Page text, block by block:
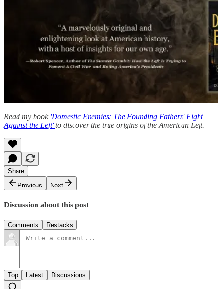
Read my book'Domestic Enemies: The Founding Fathers' Fight
Against the Left'to discover the true origins of the American Left.
Share
Previous
Next
Discussion about this post
Comments Restacks
Top Latest Discussions